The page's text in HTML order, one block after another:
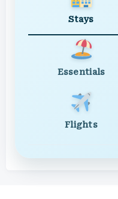
Stays
Essentials
Flights